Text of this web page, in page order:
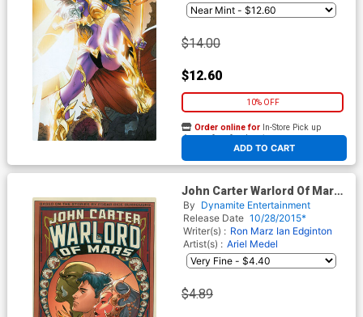
$14.00
$12.60
10% OFF
ADD TO CART
Order online for In-Store Pick up
At any of our four locations
John Carter Warlord Of Mars
Vol 2 #12 Cover C Variant
Emanuela Lupacchino Cover
By Dynamite Entertainment
Release Date 10/28/2015*
Writer(s) : Ron Marz Ian Edginton
Artist(s) : Ariel Medel
$4.89